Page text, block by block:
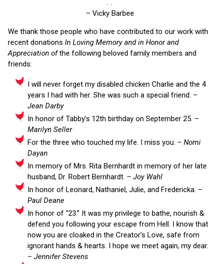
– Vicky Barbee
We thank those people who have contributed to our work with
recent donations In Loving Memory and in Honor and
Appreciation ofthe following beloved family members and
friends:
I will never forget my disabled chicken Charlie and the 4
years I had with her. She was such a special friend. –
Jean Darby
In honor of Tabby’s 12th birthday on September 25. –
Marilyn Seller
For the three who touched my life. I miss you. – Nomi
Dayan
In memory of Mrs. Rita Bernhardt in memory of her late
husband, Dr. Robert Bernhardt. – Joy Wahl
In honor of Leonard, Nathaniel, Julie, and Fredericka. –
Paul Deane
In honor of “23.” It was my privilege to bathe, nourish &
defend you following your escape from Hell. I know that
now you are cloaked in the Creator’s Love, safe from
ignorant hands & hearts. I hope we meet again, my dear.
– Jennifer Stevens